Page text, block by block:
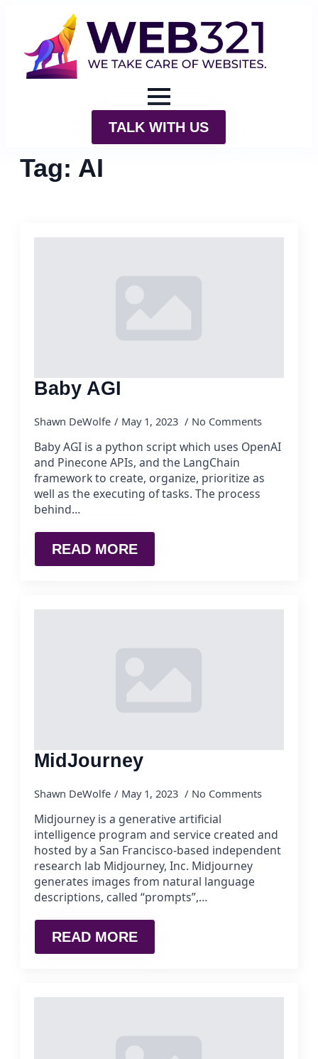
TALK WITH US
Tag: AI
Baby AGI
Shawn DeWolfe May 1, 2023 No Comments
Baby AGI is a python script which uses OpenAI
and Pinecone APIs, and the LangChain
framework to create, organize, prioritize as
well as the executing of tasks. The process
behind…
READ MORE
MidJourney
Shawn DeWolfe May 1, 2023 No Comments
Midjourney is a generative artificial
intelligence program and service created and
hosted by a San Francisco-based independent
research lab Midjourney, Inc. Midjourney
generates images from natural language
descriptions, called “prompts”,…
READ MORE